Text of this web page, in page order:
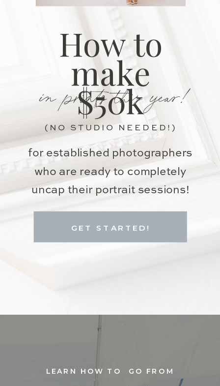
for established photographers
who are ready to completely
uncap their portrait sessions!
in prints this year!
How to
make
$50k
GET STARTED!
(NO STUDIO NEEDED!)
LEARN HOW TO GO FROM